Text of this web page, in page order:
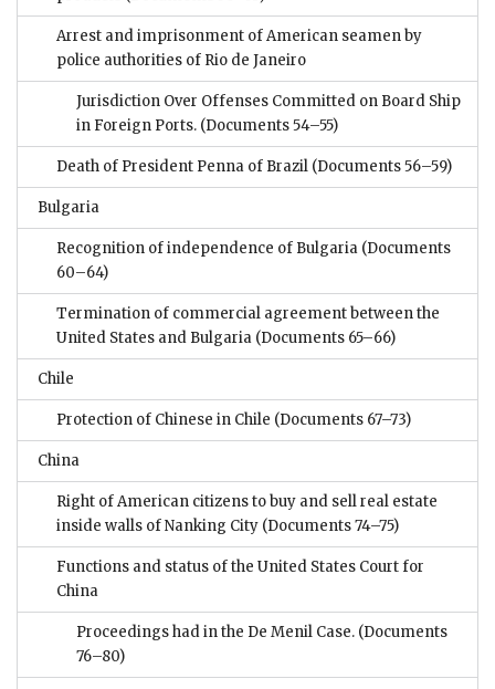
Arrest and imprisonment of American seamen by
police authorities of Rio de Janeiro
Jurisdiction Over Offenses Committed on Board Ship
in Foreign Ports. (Documents 54–55)
Death of President Penna of Brazil (Documents 56–59)
Bulgaria
Recognition of independence of Bulgaria (Documents
60–64)
Termination of commercial agreement between the
United States and Bulgaria (Documents 65–66)
Chile
Protection of Chinese in Chile (Documents 67–73)
China
Right of American citizens to buy and sell real estate
inside walls of Nanking City (Documents 74–75)
Functions and status of the United States Court for
China
Proceedings had in the De Menil Case. (Documents
76–80)